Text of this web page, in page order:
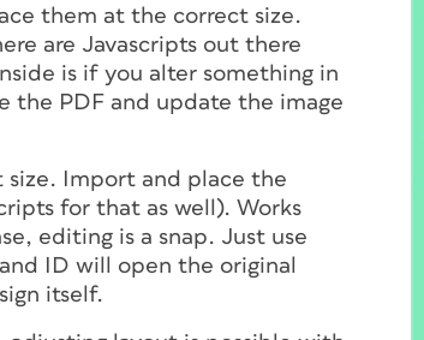
them at the correct size.
are Javascripts out there
is if you alter something in
the PDF and update the image
size. Import and place the
for that as well). Works
editing is a snap. Just use
ID will open the original
itself.